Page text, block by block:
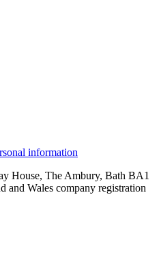
information
House, The Ambury, Bath BA1
and Wales company registration